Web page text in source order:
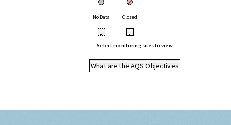
No Data Closed
• •
Select monitoring sites to view
What are the AQS Objectives